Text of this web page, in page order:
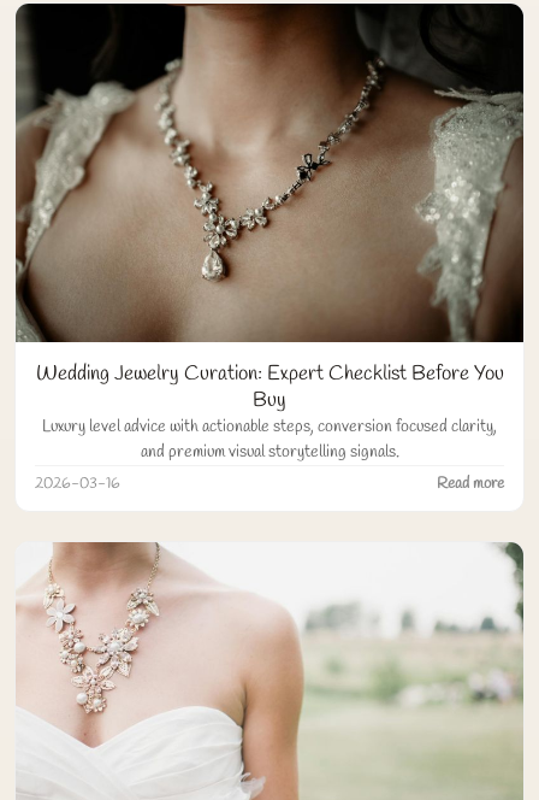
Wedding Jewelry Curation: Expert Checklist Before You
Buy
Luxury level advice with actionable steps, conversion focused clarity,
and premium visual storytelling signals.
2026-03-16 Read more